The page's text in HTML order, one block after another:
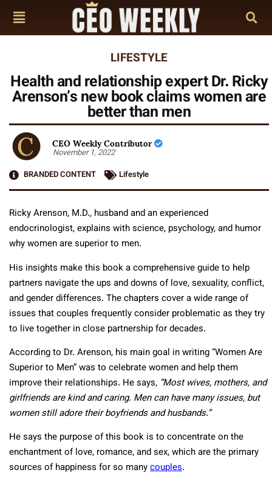
LIFESTYLE
Health and relationship expert Dr. Ricky
Arenson’s new book claims women are
better than men
CEO Weekly Contributor
November 1, 2022
BRANDED CONTENT
Lifestyle
Ricky Arenson, M.D., husband and an experienced
endocrinologist, explains with science, psychology, and humor
why women are superior to men.
His insights make this book a comprehensive guide to help
partners navigate the ups and downs of love, sexuality, conflict,
and gender differences. The chapters cover a wide range of
issues that couples frequently consider problematic as they try
to live together in close partnership for decades.
According to Dr. Arenson, his main goal in writing “Women Are
Superior to Men” was to celebrate women and help them
improve their relationships. He says, “Most wives, mothers, and
girlfriends are kind and caring. Men can have many issues, but
women still adore their boyfriends and husbands.”
He says the purpose of this book is to concentrate on the
enchantment of love, romance, and sex, which are the primary
sources of happiness for so manycouples.